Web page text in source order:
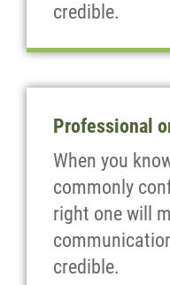
credible.
Professional
When you
commonly
right one will
credible.